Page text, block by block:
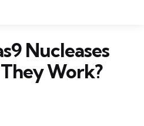
Nucleases
Work?